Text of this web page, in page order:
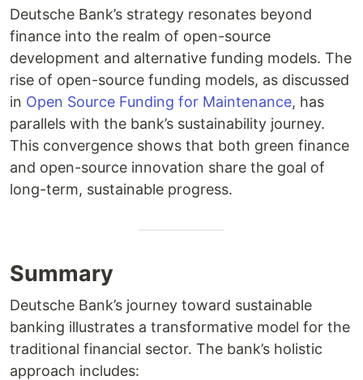
Deutsche Bank’s strategy resonates beyond
finance into the realm of open-source
development and alternative funding models. The
rise of open-source funding models, as discussed
in Open Source Funding for Maintenance, has
parallels with the bank’s sustainability journey.
This convergence shows that both green finance
and open-source innovation share the goal of
long-term, sustainable progress.
Summary
Deutsche Bank’s journey toward sustainable
banking illustrates a transformative model for the
traditional financial sector. The bank’s holistic
approach includes: